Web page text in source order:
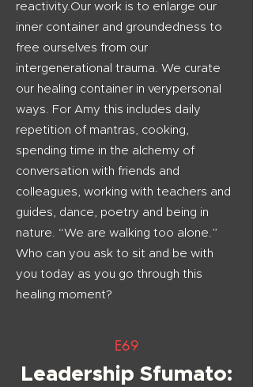
reactivity.Our work is to enlarge our
inner container and groundedness to
free ourselves from our
intergenerational trauma. We curate
our healing container in verypersonal
ways. For Amy this includes daily
repetition of mantras, cooking,
spending time in the alchemy of
conversation with friends and
colleagues, working with teachers and
guides, dance, poetry and being in
nature. “We are walking too alone.”
Who can you ask to sit and be with
you today as you go through this
healing moment?
E69
Leadership Sfumato: